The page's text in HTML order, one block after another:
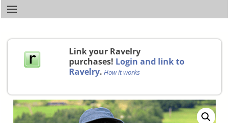
Link your Ravelry
purchases! Login and link to
Ravelry. How it works